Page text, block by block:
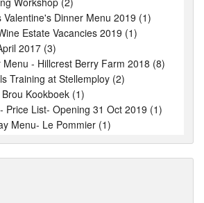
Valentine's Dinner Menu 2019 (1)
Estate Vacancies 2019 (1)
2017 (3)
Menu - Hillcrest Berry Farm 2018 (8)
Training at Stellemploy (2)
Kookboek (1)
Price List- Opening 31 Oct 2019 (1)
Menu- Le Pommier (1)